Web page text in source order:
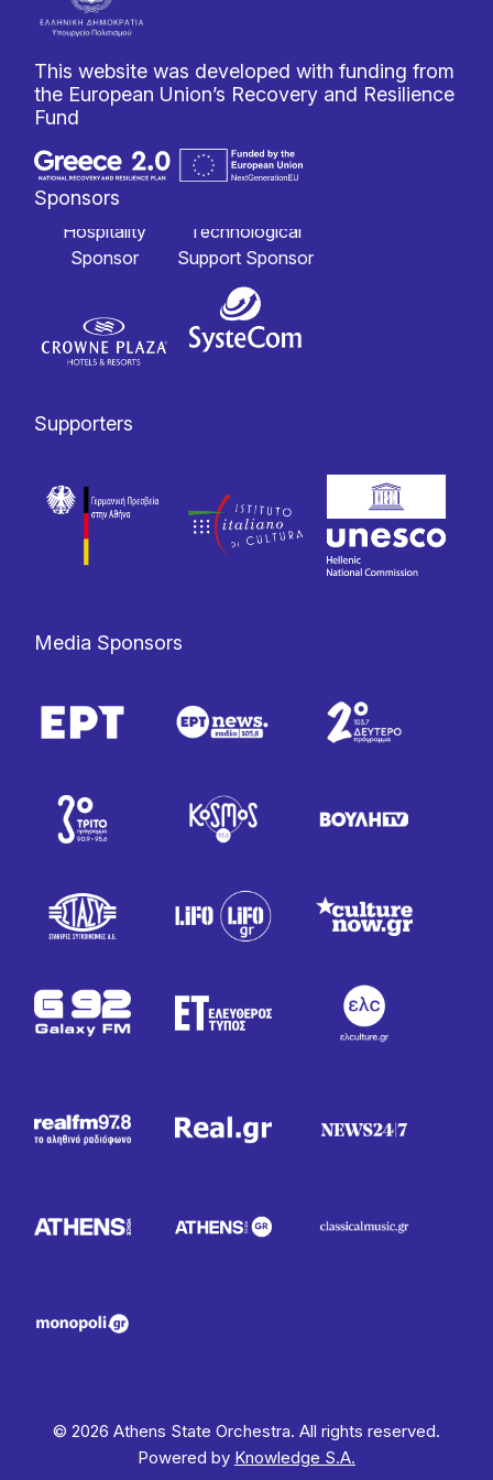
This website was developed with funding from
the European Union’s Recovery and Resilience
Fund
Sponsors
Hospitality
Sponsor
Technological
Support Sponsor
Supporters
Media Sponsors
© 2026 Athens State Orchestra. All rights reserved.
Powered by Knowledge S.A.